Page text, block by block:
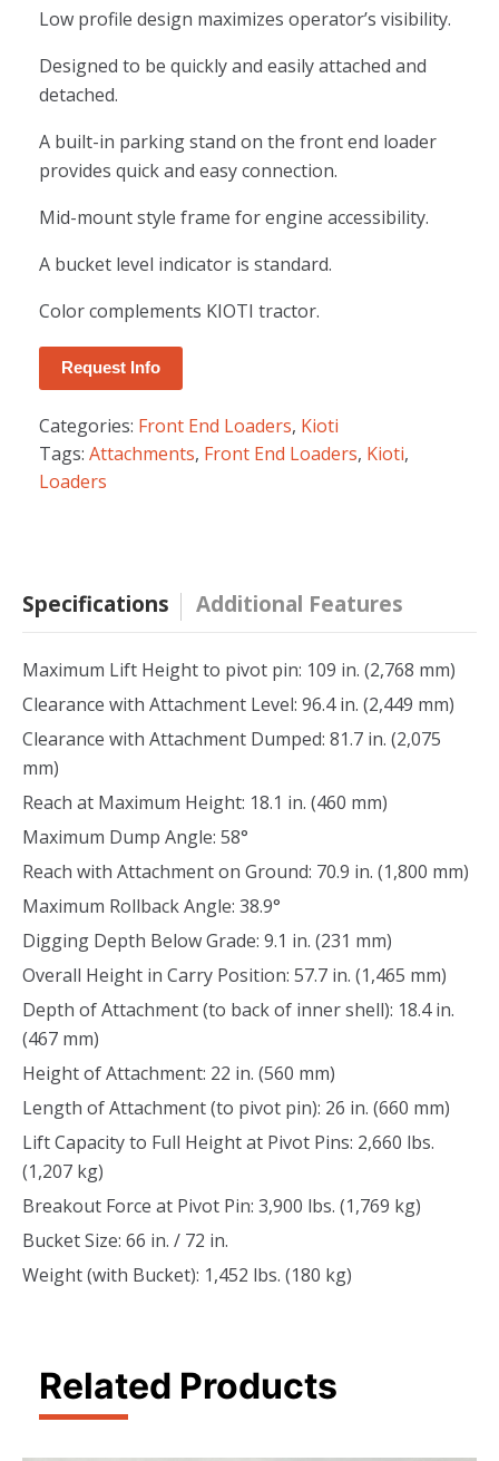
Low profile design maximizes operator’s visibility.
Designed to be quickly and easily attached and
detached.
A built-in parking stand on the front end loader
provides quick and easy connection.
Mid-mount style frame for engine accessibility.
A bucket level indicator is standard.
Color complements KIOTI tractor.
Request Info
Categories: Front End Loaders, Kioti
Tags: Attachments, Front End Loaders, Kioti,
Loaders
Specifications Additional Features
Maximum Lift Height to pivot pin: 109 in. (2,768 mm)
Clearance with Attachment Level: 96.4 in. (2,449 mm)
Clearance with Attachment Dumped: 81.7 in. (2,075
mm)
Reach at Maximum Height: 18.1 in. (460 mm)
Maximum Dump Angle: 58°
Reach with Attachment on Ground: 70.9 in. (1,800 mm)
Maximum Rollback Angle: 38.9°
Digging Depth Below Grade: 9.1 in. (231 mm)
Overall Height in Carry Position: 57.7 in. (1,465 mm)
Depth of Attachment (to back of inner shell): 18.4 in.
(467 mm)
Height of Attachment: 22 in. (560 mm)
Length of Attachment (to pivot pin): 26 in. (660 mm)
Lift Capacity to Full Height at Pivot Pins: 2,660 lbs.
(1,207 kg)
Breakout Force at Pivot Pin: 3,900 lbs. (1,769 kg)
Bucket Size: 66 in. / 72 in.
Weight (with Bucket): 1,452 lbs. (180 kg)
Related Products